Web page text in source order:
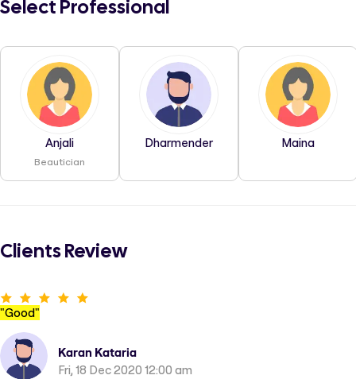
Select Professional
Anjali
Beautician
Dharmender Maina
Clients Review
"Good"
Karan Kataria
Fri, 18 Dec 2020 12:00 am